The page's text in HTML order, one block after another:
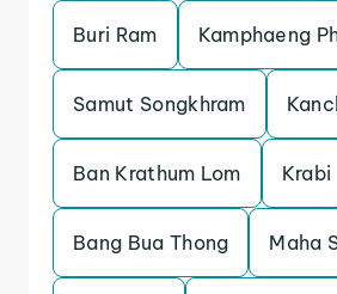
Buri Ram Kamphaeng
Samut Songkhram
Ban Krathum Lom Krabi
Bang Bua Thong Maha